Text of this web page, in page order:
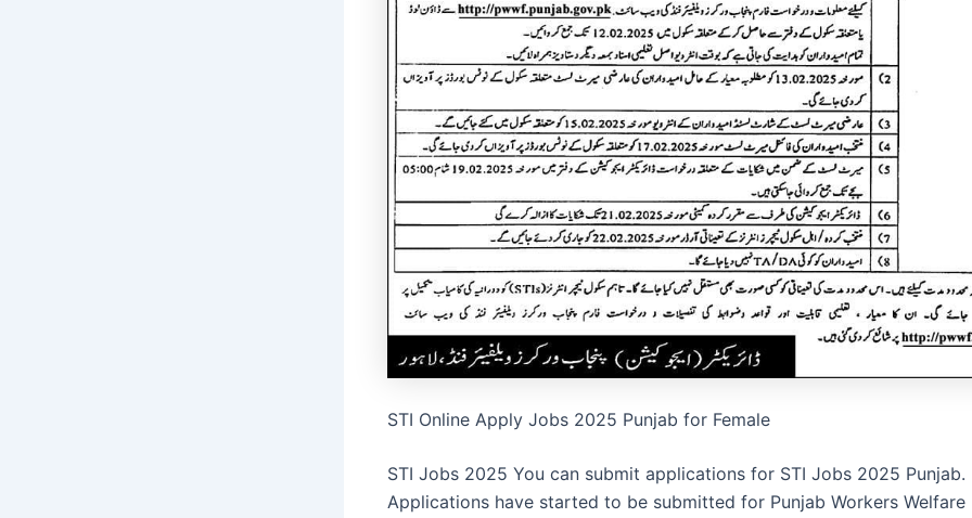
STI Online Apply Jobs 2025 Punjab for Female
STI Jobs 2025 You can submit applications for STI Jobs 2025 Punjab.
Applications have started to be submitted for Punjab Workers Welfare